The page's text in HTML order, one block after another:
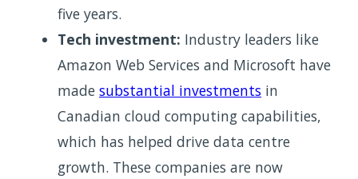
five years.
Tech investment: Industry leaders like
Amazon Web Services and Microsoft have
made substantial investments in
Canadian cloud computing capabilities,
which has helped drive data centre
growth. These companies are now